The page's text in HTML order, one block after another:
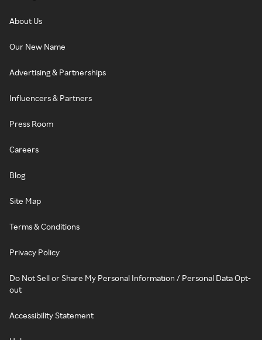
About Us
Our New Name
Advertising & Partnerships
Influencers & Partners
Press Room
Careers
Blog
Site Map
Terms & Conditions
Privacy Policy
Do Not Sell or Share My Personal Information / Personal Data Opt-
out
Accessibility Statement